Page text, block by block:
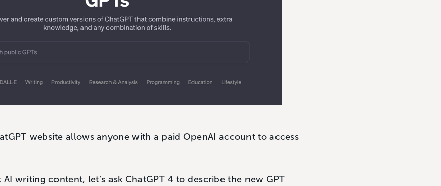
website allows anyone with a paid OpenAI account to access
AI writing content, let’s ask ChatGPT 4 to describe the new GPT